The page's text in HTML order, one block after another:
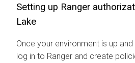
Setting up Ranger
Lake
Once your environment is up and
log in to Ranger and create